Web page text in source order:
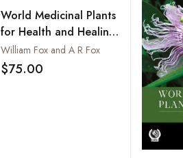
World Medicinal Plants
for Health and Healing
: Embellished with
Engravings of the
William Fox and A R Fox
$75.00 Add to wishlist